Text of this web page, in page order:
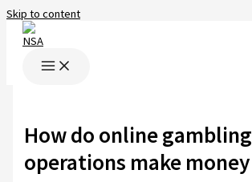
Skip to content
How do online gambling
operations make money